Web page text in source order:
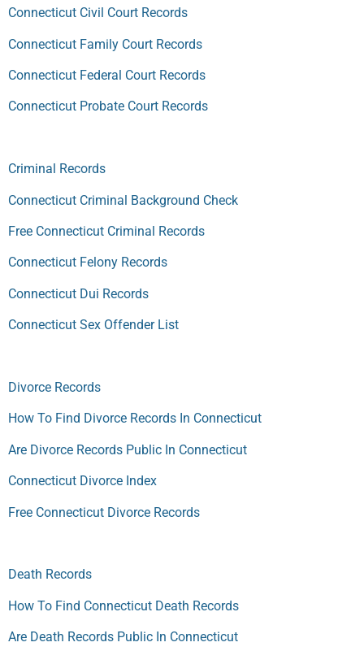
Connecticut Civil Court Records
Connecticut Family Court Records
Connecticut Federal Court Records
Connecticut Probate Court Records
Criminal Records
Connecticut Criminal Background Check
Free Connecticut Criminal Records
Connecticut Felony Records
Connecticut Dui Records
Connecticut Sex Offender List
Divorce Records
How To Find Divorce Records In Connecticut
Are Divorce Records Public In Connecticut
Connecticut Divorce Index
Free Connecticut Divorce Records
Death Records
How To Find Connecticut Death Records
Are Death Records Public In Connecticut